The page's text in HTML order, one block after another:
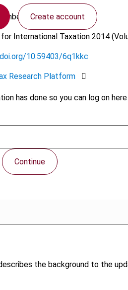
Create account
has done so you can log on
Continue
2014
International Taxation2014
10.59403/6q1kkc
Research Platform
the background to the